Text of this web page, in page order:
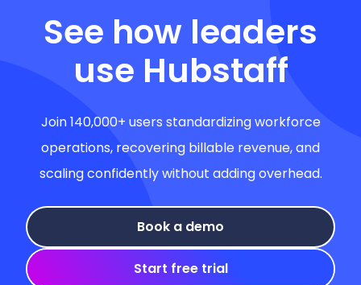
See how leaders
use Hubstaff
Join 140,000+ users standardizing workforce
operations, recovering billable revenue, and
scaling confidently without adding overhead.
Book a demo
Start free trial